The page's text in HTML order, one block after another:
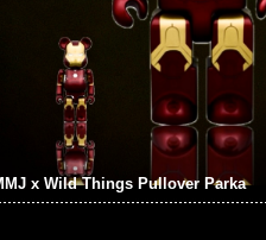
x Wild Things Pullover Parka